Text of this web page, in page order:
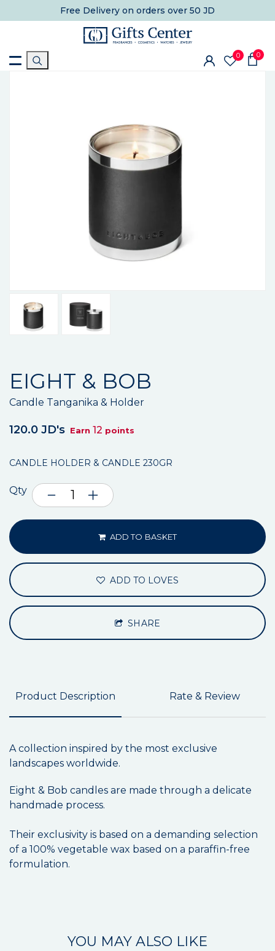
Free Delivery on orders over 50 JD
0 0
EIGHT & BOB
Candle Tanganika & Holder
120.0 JD's Earn 12 points
CANDLE HOLDER & CANDLE 230GR
Qty
ADD TO BASKET
ADD TO LOVES
SHARE
Product Description Rate & Review
A collection inspired by the most exclusive
landscapes worldwide.
Eight & Bob candles are made through a delicate
handmade process.
Their exclusivity is based on a demanding selection
of a 100% vegetable wax based on a paraffin-free
formulation.
YOU MAY ALSO LIKE